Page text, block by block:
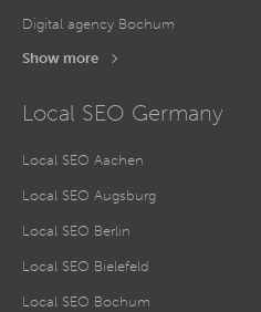
Digital agency Bochum
Show more
Local SEO Germany
Local SEO Aachen
Local SEO Augsburg
Local SEO Berlin
Local SEO Bielefeld
Local SEO Bochum